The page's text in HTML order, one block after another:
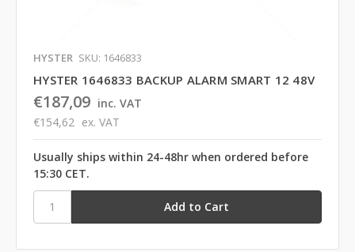
HYSTER SKU: 1646833
HYSTER 1646833 BACKUP ALARM SMART 12 48V
€187,09 inc. VAT
€154,62 ex. VAT
Usually ships within 24-48hr when ordered before
15:30 CET.